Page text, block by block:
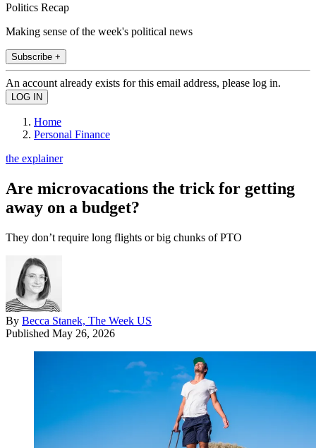
Politics Recap
Making sense of the week's political news
Subscribe +
An account already exists for this email address, please log in.
Home
Personal Finance
the explainer
Are microvacations the trick for getting
away on a budget?
They don’t require long flights or big chunks of PTO
By Becca Stanek, The Week US
Published May 26, 2026